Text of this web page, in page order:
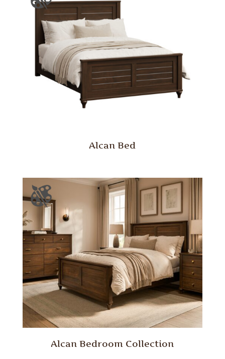
Alcan Bed
Alcan Bedroom Collection